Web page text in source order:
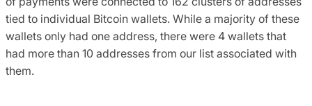
tied to individual Bitcoin wallets. While a majority of these
wallets only had one address, there were 4 wallets that
had more than 10 addresses from our list associated with
them.